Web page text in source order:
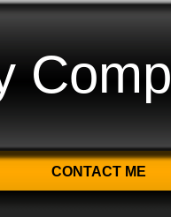
CONTACT ME